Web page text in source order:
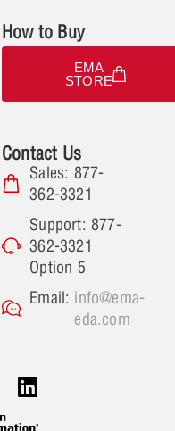
How to Buy
EMA
STORE
Contact Us
Sales: 877-
362-3321
Support: 877-
362-3321
Option 5
Email: info@ema-
eda.com